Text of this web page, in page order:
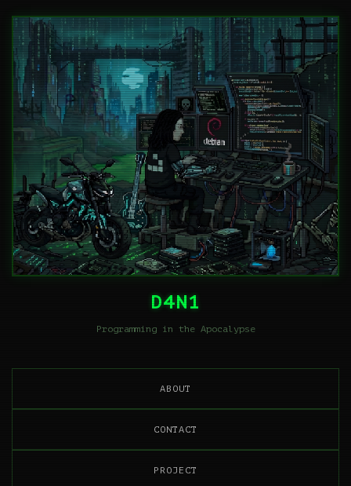
D4N1
Programming in the Apocalypse
ABOUT
CONTACT
PROJECT